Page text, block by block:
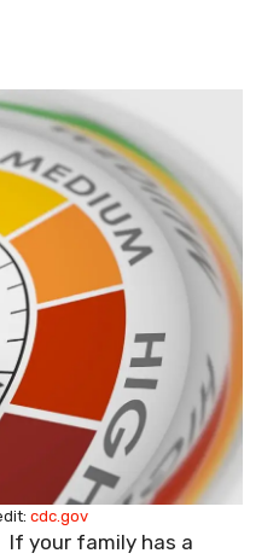
cdc.gov
If your family has a